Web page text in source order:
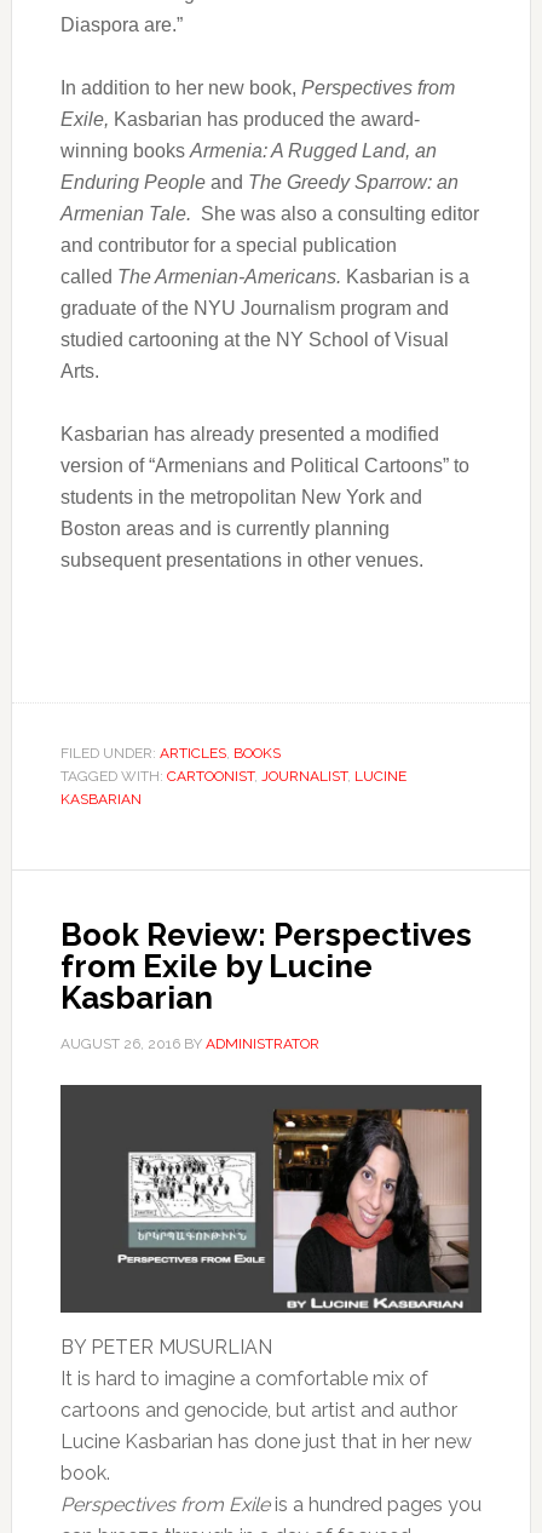
Diaspora are.”
In addition to her new book, Perspectives from
Exile, Kasbarian has produced the award-
winning books Armenia: A Rugged Land, an
Enduring People and The Greedy Sparrow: an
Armenian Tale. She was also a consulting editor
and contributor for a special publication
called The Armenian-Americans. Kasbarian is a
graduate of the NYU Journalism program and
studied cartooning at the NY School of Visual
Arts.
Kasbarian has already presented a modified
version of “Armenians and Political Cartoons” to
students in the metropolitan New York and
Boston areas and is currently planning
subsequent presentations in other venues.
FILED UNDER: ARTICLES, BOOKS
TAGGED WITH: CARTOONIST, JOURNALIST, LUCINE
KASBARIAN
Book Review: Perspectives
from Exile by Lucine
Kasbarian
AUGUST 26, 2016BY ADMINISTRATOR
BY PETER MUSURLIAN
It is hard to imagine a comfortable mix of
cartoons and genocide, but artist and author
Lucine Kasbarian has done just that in her new
book.
Perspectives from Exileis a hundred pages you